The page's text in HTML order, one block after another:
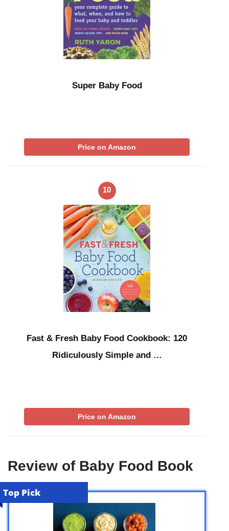
Super Baby Food
Price on Amazon
10
Fast & Fresh Baby Food Cookbook: 120
Ridiculously Simple and …
Price on Amazon
Review of Baby Food Book
Top Pick